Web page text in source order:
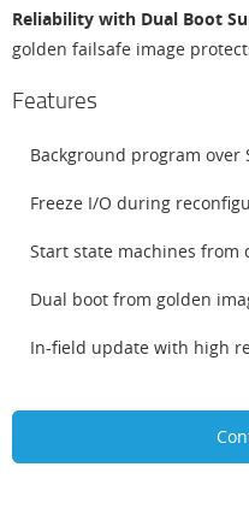
Reliability with Dual Boot
golden failsafe image
Features
Background program over
Freeze I/O during
Start state machines from
Dual boot from golden
In-field update with high